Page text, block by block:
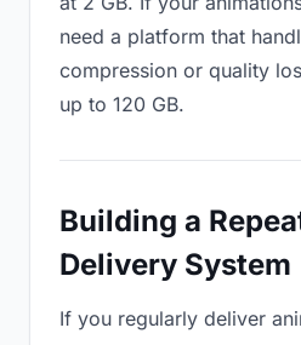
need a platform that
compression or quality
up to 120 GB.
Building a
Delivery System
If you regularly deliver